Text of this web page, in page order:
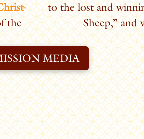
the
to the lost and
Sheep,” and
MEDIA